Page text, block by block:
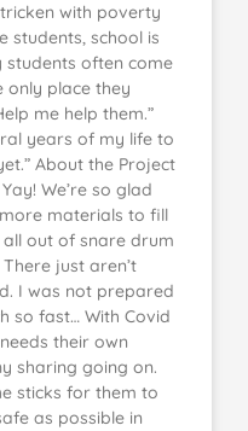
with poverty
students, school is
students often come
only place they
me help them.”
years of my life to
About the Project
We’re so glad
materials to fill
all out of snare drum
just aren’t
I was not prepared
so fast… With Covid
their own
sharing going on.
sticks for them to
as possible in